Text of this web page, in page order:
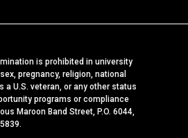
is prohibited in university
pregnancy, religion, national
U.S. veteran, or any other status
programs or compliance
Maroon Band Street, P.O. 6044,